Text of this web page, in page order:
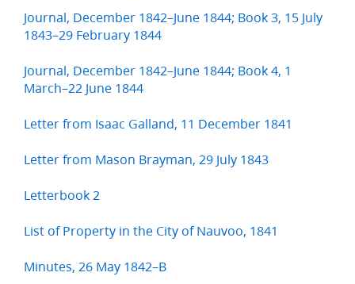
Journal, December 1842–June 1844; Book 3, 15 July
1843–29 February 1844
Journal, December 1842–June 1844; Book 4, 1
March–22 June 1844
Letter from Isaac Galland, 11 December 1841
Letter from Mason Brayman, 29 July 1843
Letterbook 2
List of Property in the City of Nauvoo, 1841
Minutes, 26 May 1842–B